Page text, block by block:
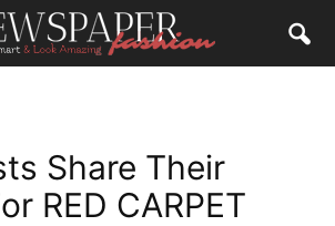
Share Their
RED CARPET